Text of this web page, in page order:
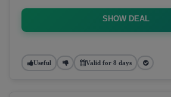
SHOW DEAL
Useful Valid for 8 days